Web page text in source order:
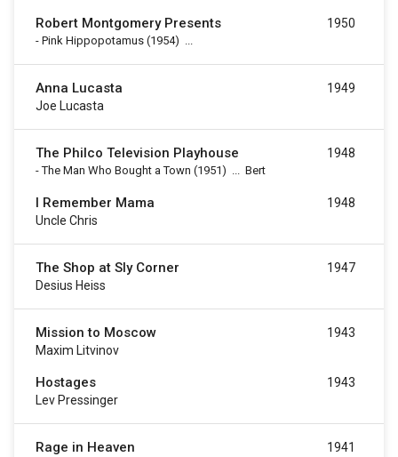
Robert Montgomery Presents
- Pink Hippopotamus (1954) ...
1950
Anna Lucasta
Joe Lucasta
1949
The Philco Television Playhouse
-The Man Who Bought a Town (1951) ... Bert
1948
I Remember Mama
Uncle Chris
1948
The Shop at Sly Corner
Desius Heiss
1947
Mission to Moscow
Maxim Litvinov
1943
Hostages
Lev Pressinger
1943
Rage in Heaven 1941